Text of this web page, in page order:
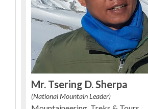
Mr. Tsering D. Sherpa
(National Mountain Leader)